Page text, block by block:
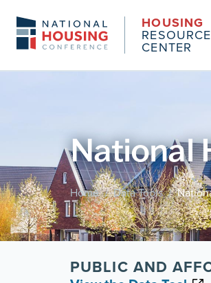
HOUSING
RESOURCE
CENTER
National
Home / Data Tools /
PUBLIC AND